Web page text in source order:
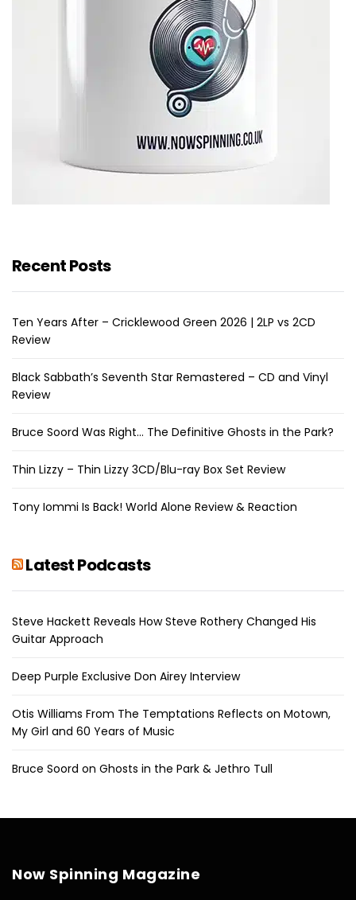
Recent Posts
Ten Years After – Cricklewood Green 2026 | 2LP vs 2CD
Review
Black Sabbath’s Seventh Star Remastered – CD and Vinyl
Review
Bruce Soord Was Right… The Definitive Ghosts in the Park?
Thin Lizzy – Thin Lizzy 3CD/Blu-ray Box Set Review
Tony Iommi Is Back! World Alone Review & Reaction
Latest Podcasts
Steve Hackett Reveals How Steve Rothery Changed His
Guitar Approach
Deep Purple Exclusive Don Airey Interview
Otis Williams From The Temptations Reflects on Motown,
My Girl and 60 Years of Music
Bruce Soord on Ghosts in the Park & Jethro Tull
Now Spinning Magazine